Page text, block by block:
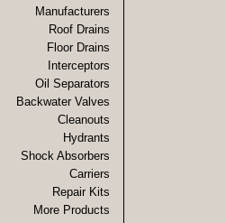
Manufacturers
Roof Drains
Floor Drains
Interceptors
Oil Separators
Backwater Valves
Cleanouts
Hydrants
Shock Absorbers
Carriers
Repair Kits
More Products